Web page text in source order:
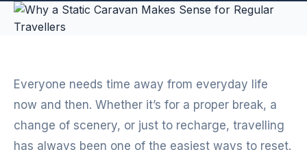
Everyone needs time away from everyday life
now and then. Whether it’s for a proper break, a
change of scenery, or just to recharge, travelling
has always been one of the easiest ways to reset.